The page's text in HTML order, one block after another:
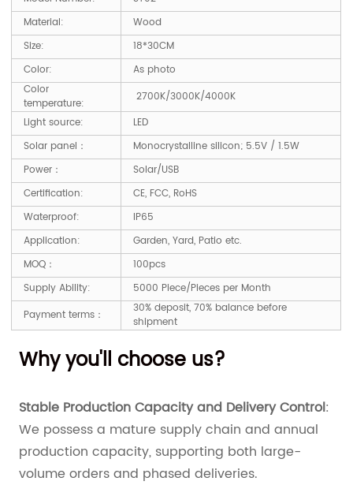
Material:
Wood
Size:
18*30CM
Color:
As photo
Color
temperature:
2700K/3000K/4000K
Light source:
LED
Solar panel：
Monocrystalline silicon; 5.5V / 1.5W
Power：
Solar/USB
Certification:
CE, FCC, RoHS
Waterproof:
IP65
Application:
Garden, Yard, Patio etc.
MOQ：
100pcs
Supply Ability:
5000 Piece/Pieces per Month
Payment terms：
30% deposit, 70% balance before
shipment
Why you'll choose us?
Stable Production Capacity and Delivery Control:
We possess a mature supply chain and annual
production capacity, supporting both large-
volume orders and phased deliveries.